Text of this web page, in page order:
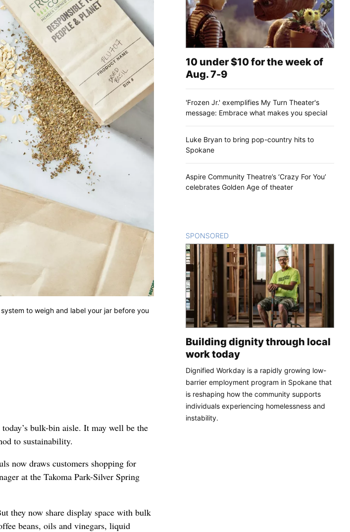
to weigh and label your jar before you
bulk-bin aisle. It may well be the
to sustainability.
now draws customers shopping for
at the Takoma Park-Silver Spring
they now share display space with bulk
beans, oils and vinegars, liquid
10 under $10 for the week of
Aug. 7-9
'Frozen Jr.' exemplifies My Turn Theater's
message: Embrace what makes you special
Luke Bryan to bring pop-country hits to
Spokane
Aspire Community Theatre’s ‘Crazy For You’
celebrates Golden Age of theater
SPONSORED
Building dignity through local
work today
Dignified Workday is a rapidly growing low-
barrier employment program in Spokane that
is reshaping how the community supports
individuals experiencing homelessness and
instability.